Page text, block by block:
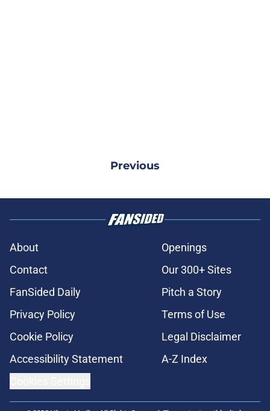
Previous
About
Openings
Contact
Our 300+ Sites
FanSided Daily
Pitch a Story
Privacy Policy
Terms of Use
Cookie Policy
Legal Disclaimer
Accessibility Statement
A-Z Index